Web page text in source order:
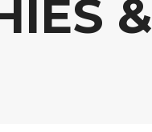
&